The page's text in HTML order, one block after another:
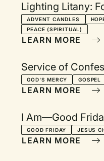
Lighting Litany:
ADVENT CANDLES
PEACE (SPIRITUAL)
LEARN MORE
Service of
GOD'S MERCY GOSPEL
LEARN MORE
I Am—Good
GOOD FRIDAY JESUS
LEARN MORE